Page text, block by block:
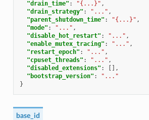
"drain_time" : "{...}" ,
"drain_strategy" : "..." ,
"parent_shutdown_time" : "{...}" ,
"mode" : "..." ,
"disable_hot_restart" : "..." ,
"enable_mutex_tracing" : "..." ,
"restart_epoch" : "..." ,
"cpuset_threads" : "..." ,
"disabled_extensions" :
[],
"bootstrap_version" :
"..."
}
base_id